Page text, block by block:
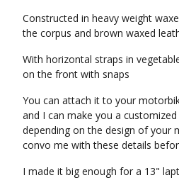
Constructed in heavy weight
the corpus and brown waxed
With horizontal straps in
on the front with snaps
You can attach it to your
and I can make you a
depending on the design of your
convo me with these details
I made it big enough for a 13"